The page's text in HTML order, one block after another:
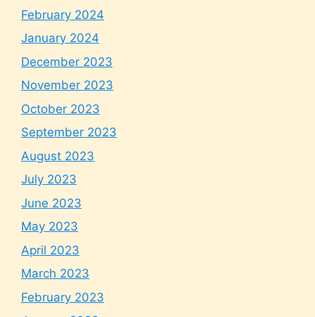
February 2024
January 2024
December 2023
November 2023
October 2023
September 2023
August 2023
July 2023
June 2023
May 2023
April 2023
March 2023
February 2023